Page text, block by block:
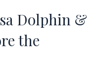
Dolphin &
the